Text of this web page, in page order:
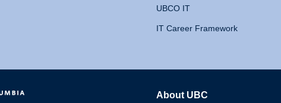
UBCO IT
IT Career Framework
About UBC